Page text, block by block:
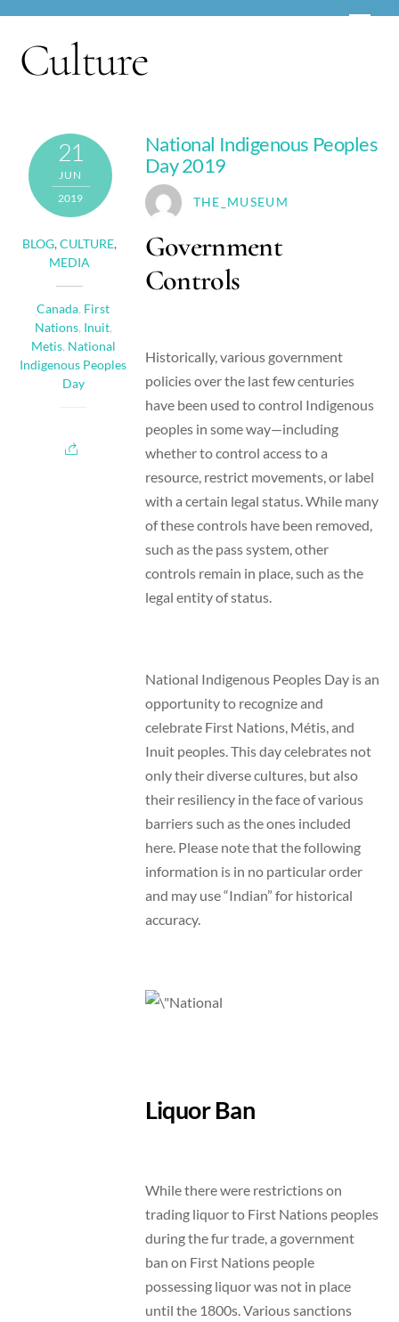
contentCulture
21
JUN
2019
BLOG,CULTURE,
MEDIA
Canada, First
Nations, Inuit,
Metis, National
Indigenous Peoples
Day
National Indigenous Peoples
Day 2019
THE_MUSEUM
Government
Controls
Historically, various government
policies over the last few centuries
have been used to control Indigenous
peoples in some way—including
whether to control access to a
resource, restrict movements, or label
with a certain legal status. While many
of these controls have been removed,
such as the pass system, other
controls remain in place, such as the
legal entity of status.
National Indigenous Peoples Day is an
opportunity to recognize and
celebrate First Nations, Métis, and
Inuit peoples. This day celebrates not
only their diverse cultures, but also
their resiliency in the face of various
barriers such as the ones included
here. Please note that the following
information is in no particular order
and may use “Indian” for historical
accuracy.
Liquor Ban
While there were restrictions on
trading liquor to First Nations peoples
during the fur trade, a government
ban on First Nations people
possessing liquor was not in place
until the 1800s. Various sanctions